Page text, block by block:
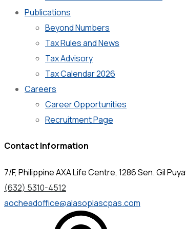
Publications
Beyond Numbers
Tax Rules and News
Tax Advisory
Tax Calendar 2026
Careers
Career Opportunities
Recruitment Page
Contact Information
7/F, Philippine AXA Life Centre, 1286 Sen. Gil
(632) 5310-4512
aocheadoffice@alasoplascpas.com